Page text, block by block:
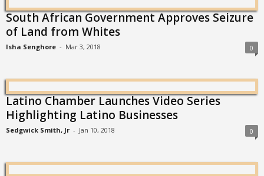
South African Government Approves Seizure
of Land from Whites
Isha Senghore - Mar 3, 2018 0
Latino Chamber Launches Video Series
Highlighting Latino Businesses
Sedgwick Smith, Jr - Jan 10, 2018 0